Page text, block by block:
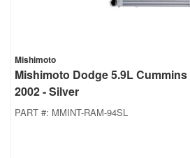
Mishimoto
Mishimoto Dodge 5.9L
2002 - Silver
PART #: MMINT-RAM-94SL